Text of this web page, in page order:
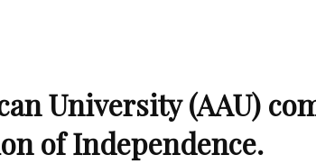
University (AAU)
of Independence.